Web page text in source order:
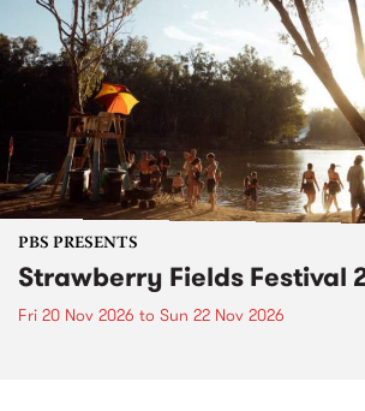
PBS PRESENTS
Strawberry Fields Festival
Fri 20 Nov 2026 to Sun 22 Nov 2026